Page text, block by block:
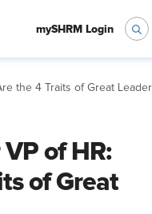
mySHRM Login
the 4 Traits of Great
of HR:
of Great